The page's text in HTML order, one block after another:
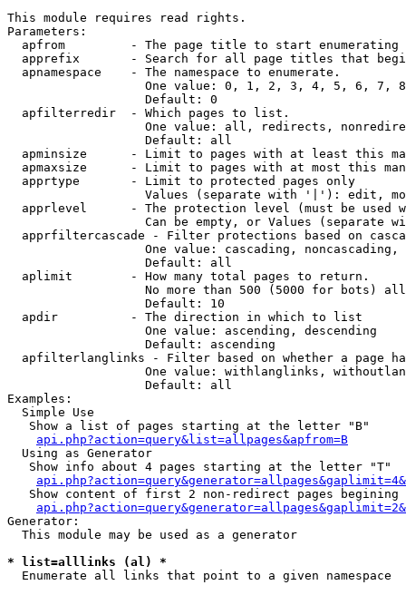
This module requires read rights.
Parameters:
apfrom         - The page title to start enumerating
apprefix       - Search for all page titles that
  apnamespace    - The namespace to enumerate.
One value: 0, 1, 2, 3, 4, 5, 6, 7,
                   Default: 0
  apfilterredir  - Which pages to list.
One value: all, redirects,
                   Default: all
apminsize      - Limit to pages with at least this
apmaxsize      - Limit to pages with at most this
  apprtype       - Limit to protected pages only
Values (separate with '|'): edit,
apprlevel      - The protection level (must be used
Can be empty, or Values (separate
apprfiltercascade - Filter protections based on
One value: cascading, noncascading,
                   Default: all
  aplimit        - How many total pages to return.
No more than 500 (5000 for bots)
                   Default: 10
  apdir          - The direction in which to list
                   One value: ascending, descending
                   Default: ascending
apfilterlanglinks - Filter based on whether a page
One value: withlanglinks,
                   Default: all
Examples:
  Simple Use
   Show a list of pages starting at the letter "B"
api.php?action=query&list=allpages&apfrom=B
  Using as Generator
   Show info about 4 pages starting at the letter "T"
Show content of first 2 non-redirect pages begining
Generator:
  This module may be used as a generator
* list=alllinks (al) *
Enumerate all links that point to a given namespace